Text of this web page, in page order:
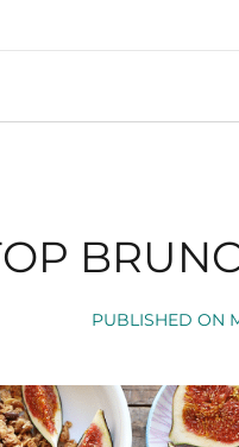
PUBLISHED ON